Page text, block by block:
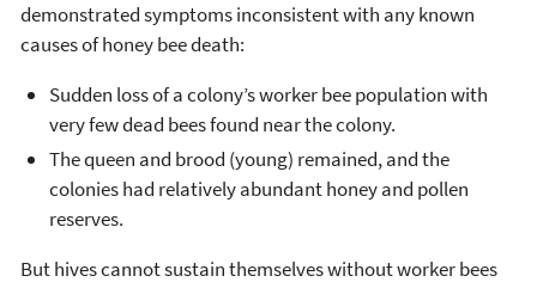
demonstrated symptoms inconsistent with any known
causes of honey bee death:
Sudden loss of a colony’s worker bee population with
very few dead bees found near the colony.
The queen and brood (young) remained, and the
colonies had relatively abundant honey and pollen
reserves.
But hives cannot sustain themselves without worker bees